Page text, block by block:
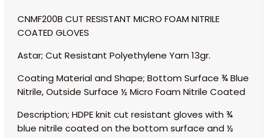
CNMF200B CUT RESISTANT MICRO FOAM NITRILE
COATED GLOVES
Astar; Cut Resistant Polyethylene Yarn 13gr.
Coating Material and Shape; Bottom Surface ¾ Blue
Nitrile, Outside Surface ½ Micro Foam Nitrile Coated
Description; HDPE knit cut resistant gloves with ¾
blue nitrile coated on the bottom surface and ½